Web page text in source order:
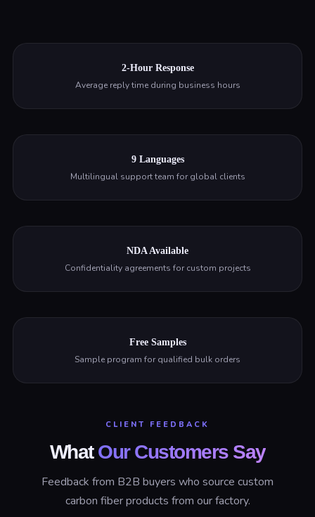
2-Hour Response
Average reply time during business hours
9 Languages
Multilingual support team for global clients
NDA Available
Confidentiality agreements for custom projects
Free Samples
Sample program for qualified bulk orders
CLIENT FEEDBACK
What Our Customers Say
Feedback from B2B buyers who source custom
carbon fiber products from our factory.